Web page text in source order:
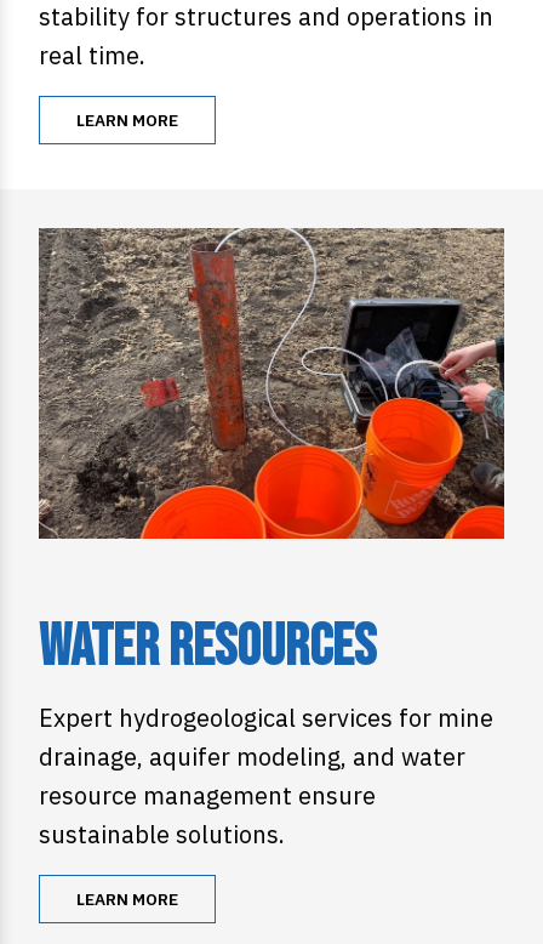
stability for structures and operations in
real time.
LEARN MORE
Water Resources
Expert hydrogeological services for mine
drainage, aquifer modeling, and water
resource management ensure
sustainable solutions.
LEARN MORE